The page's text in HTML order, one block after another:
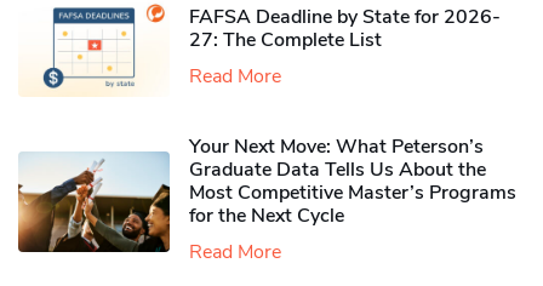
FAFSA Deadline by State for 2026-
27: The Complete List
Read More
Your Next Move: What Peterson’s
Graduate Data Tells Us About the
Most Competitive Master’s Programs
for the Next Cycle
Read More